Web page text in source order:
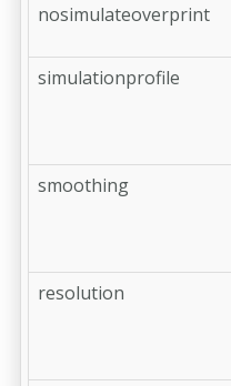
nosimulateoverprint
simulationprofile
smoothing
resolution